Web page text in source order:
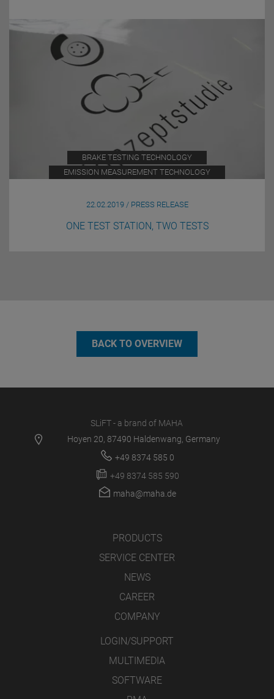
BRAKE TESTING TECHNOLOGY
EMISSION MEASUREMENT TECHNOLOGY
22.02.2019 / PRESS RELEASE
ONE TEST STATION, TWO TESTS
BACK TO OVERVIEW
SLiFT - a brand of MAHA
Hoyen 20, 87490 Haldenwang, Germany
+49 8374 585 0
+49 8374 585 590
maha@maha.de
PRODUCTS
SERVICE CENTER
NEWS
CAREER
COMPANY
LOGIN/SUPPORT
MULTIMEDIA
SOFTWARE